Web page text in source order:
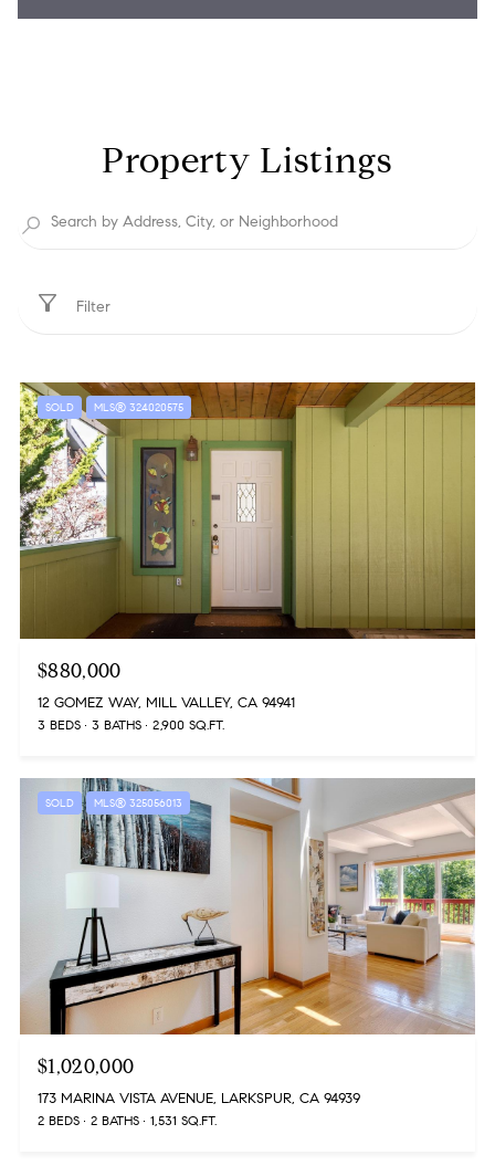
Property Listings
Filter
SOLD MLS® 324020575
$880,000
12 GOMEZ WAY, MILL VALLEY, CA 94941
3 BEDS 3 BATHS 2,900 SQ.FT.
SOLD MLS® 325056013
$1,020,000
173 MARINA VISTA AVENUE, LARKSPUR, CA 94939
2 BEDS 2 BATHS 1,531 SQ.FT.